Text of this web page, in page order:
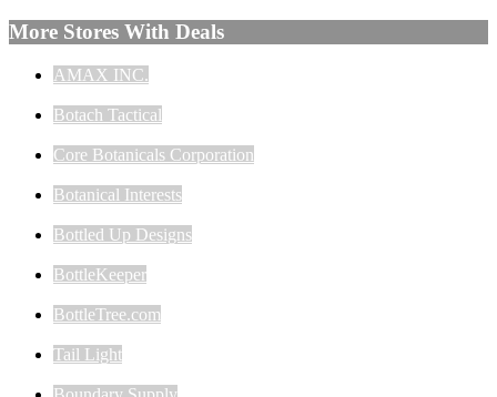
More Stores With Deals
AMAX INC.
Botach Tactical
Core Botanicals Corporation
Botanical Interests
Bottled Up Designs
BottleKeeper
BottleTree.com
Tail Light